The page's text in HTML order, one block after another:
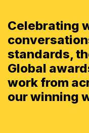
Celebrating
standards,
Global
work from
our winning